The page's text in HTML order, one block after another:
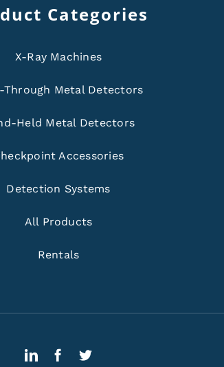
Categories
X-Ray Machines
Through Metal Detectors
Held Metal Detectors
Accessories
Detection Systems
All Products
Rentals